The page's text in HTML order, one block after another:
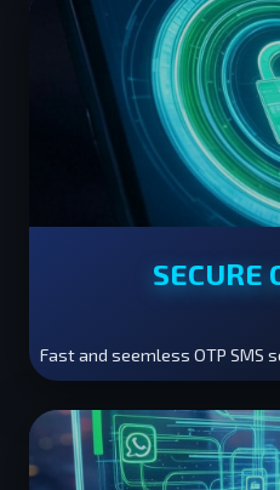
SECURE
Fast and seemless OTP SMS